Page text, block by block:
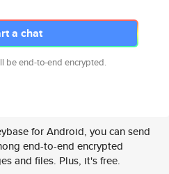
a chat
be end-to-end encrypted.
for Android, you can send
end-to-end encrypted
and files. Plus, it's free.